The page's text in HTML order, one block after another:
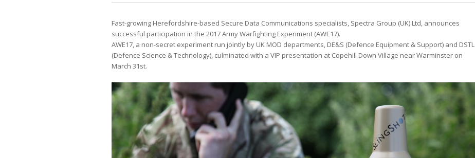
Fast-growing Herefordshire-based Secure Data Communications specialists, Spectra Group (UK) Ltd, announces
successful participation in the 2017 Army Warfighting Experiment (AWE17).
AWE17, a non-secret experiment run jointly by UK MOD departments, DE&S (Defence Equipment & Support) and DSTL
(Defence Science & Technology), culminated with a VIP presentation at Copehill Down Village near Warminster on
March 31st.